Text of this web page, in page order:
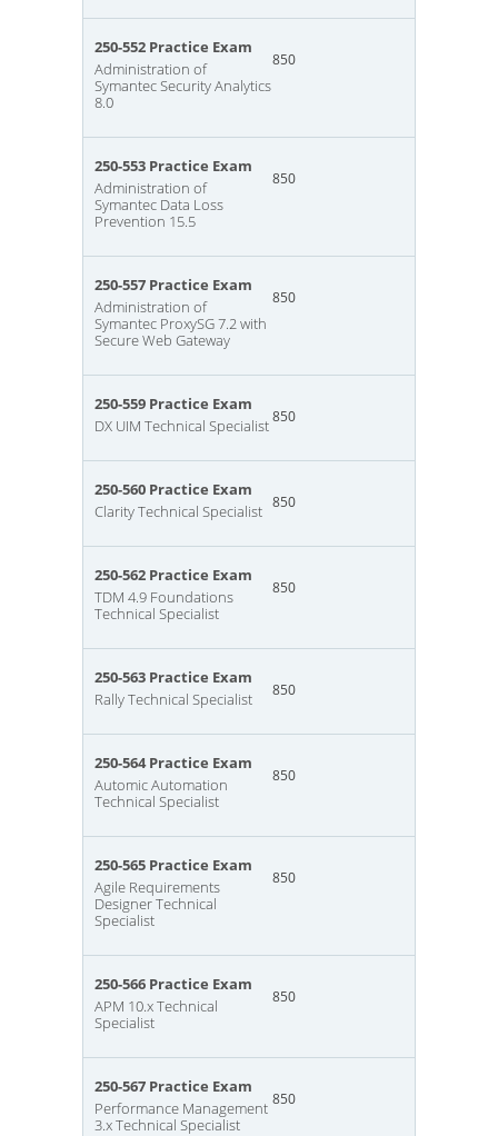
250-552 Practice Exam
Administration of
Symantec Security Analytics
8.0
850
250-553 Practice Exam
Administration of
Symantec Data Loss
Prevention 15.5
850
250-557 Practice Exam
Administration of
Symantec ProxySG 7.2 with
Secure Web Gateway
850
250-559 Practice Exam
DX UIM Technical Specialist850
250-560 Practice Exam
Clarity Technical Specialist 850
250-562 Practice Exam
TDM 4.9 Foundations
Technical Specialist
850
250-563 Practice Exam
Rally Technical Specialist
850
250-564 Practice Exam
Automic Automation
Technical Specialist
850
250-565 Practice Exam
Agile Requirements
Designer Technical
Specialist
850
250-566 Practice Exam
APM 10.x Technical
Specialist
850
250-567 Practice Exam
Performance Management
3.x Technical Specialist
850